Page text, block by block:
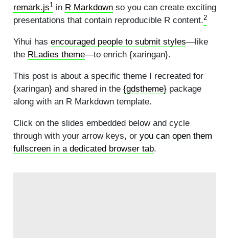
remark.js1in R Markdownso you can create exciting
presentations that contain reproducible R content.2
Yihui has encouraged people to submit styles—like
the RLadies theme—to enrich {xaringan}.
This post is about a specific theme I recreated for
{xaringan} and shared in the {gdstheme}package
along with an R Markdown template.
Click on the slides embedded below and cycle
through with your arrow keys, or you can open them
fullscreen in a dedicated browser tab.